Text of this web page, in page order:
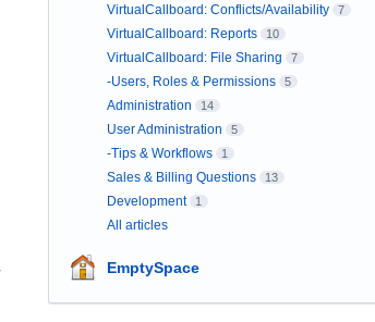
VirtualCallboard: Conflicts/Availability 7
VirtualCallboard: Reports 10
VirtualCallboard: File Sharing 7
-Users, Roles & Permissions 5
Administration 14
User Administration 5
-Tips & Workflows 1
Sales & Billing Questions 13
Development 1
All articles
EmptySpace